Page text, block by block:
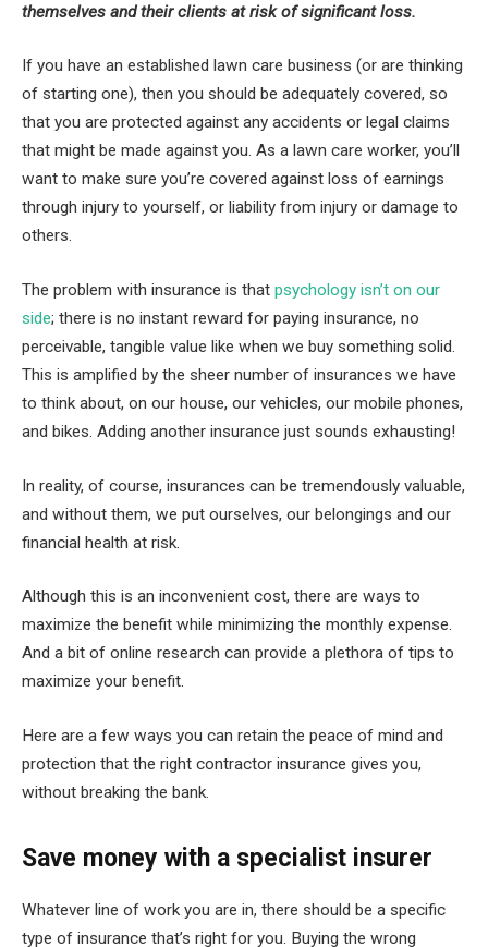
themselves and their clients at risk of significant loss.
If you have an established lawn care business (or are thinking
of starting one), then you should be adequately covered, so
that you are protected against any accidents or legal claims
that might be made against you. As a lawn care worker, you’ll
want to make sure you’re covered against loss of earnings
through injury to yourself, or liability from injury or damage to
others.
The problem with insurance is that psychology isn’t on our
side; there is no instant reward for paying insurance, no
perceivable, tangible value like when we buy something solid.
This is amplified by the sheer number of insurances we have
to think about, on our house, our vehicles, our mobile phones,
and bikes. Adding another insurance just sounds exhausting!
In reality, of course, insurances can be tremendously valuable,
and without them, we put ourselves, our belongings and our
financial health at risk.
Although this is an inconvenient cost, there are ways to
maximize the benefit while minimizing the monthly expense.
And a bit of online research can provide a plethora of tips to
maximize your benefit.
Here are a few ways you can retain the peace of mind and
protection that the right contractor insurance gives you,
without breaking the bank.
Save money with a specialist insurer
Whatever line of work you are in, there should be a specific
type of insurance that’s right for you. Buying the wrong